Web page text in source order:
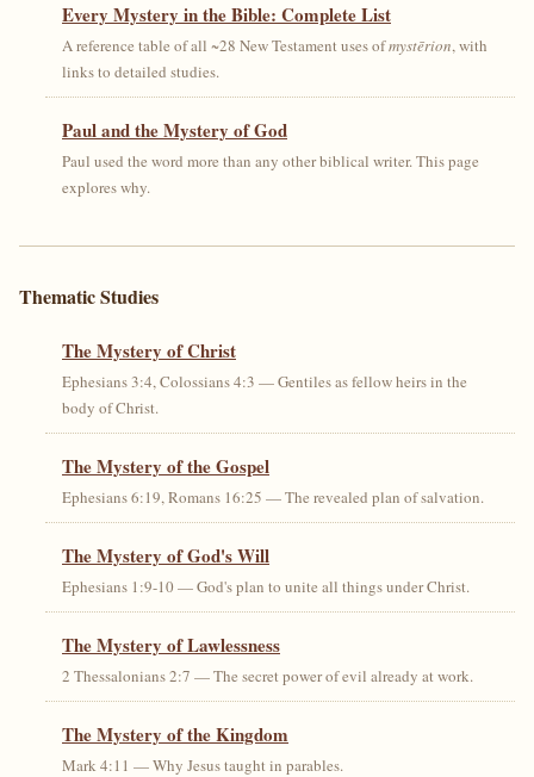
Every Mystery in the Bible: Complete List
A reference table of all ~28 New Testament uses ofmystērion, with
links to detailed studies.
Paul and the Mystery of God
Paul used the word more than any other biblical writer. This page
explores why.
Thematic Studies
The Mystery of Christ
Ephesians 3:4, Colossians 4:3 — Gentiles as fellow heirs in the
body of Christ.
The Mystery of the Gospel
Ephesians 6:19, Romans 16:25 — The revealed plan of salvation.
The Mystery of God's Will
Ephesians 1:9-10 — God's plan to unite all things under Christ.
The Mystery of Lawlessness
2 Thessalonians 2:7 — The secret power of evil already at work.
The Mystery of the Kingdom
Mark 4:11 — Why Jesus taught in parables.